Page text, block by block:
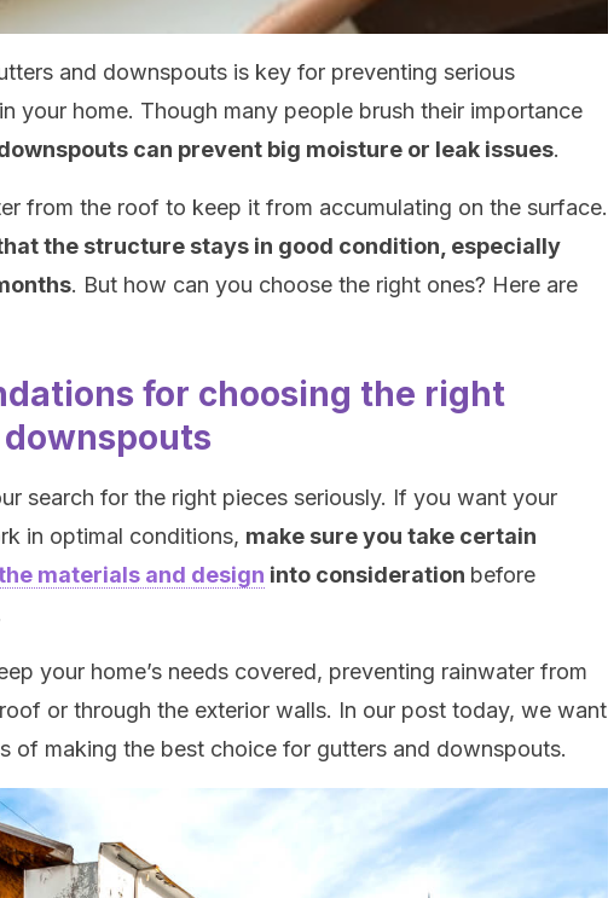
and downspouts is key for preventing serious
your home. Though many people brush their importance
can prevent big moisture or leak issues.
from the roof to keep it from accumulating on the surface.
the structure stays in good condition, especially
. But how can you choose the right ones? Here are
for choosing the right
search for the right pieces seriously. If you want your
in optimal conditions, make sure you take certain
materials and design into consideration before
your home’s needs covered, preventing rainwater from
or through the exterior walls. In our post today, we want
of making the best choice for gutters and downspouts.